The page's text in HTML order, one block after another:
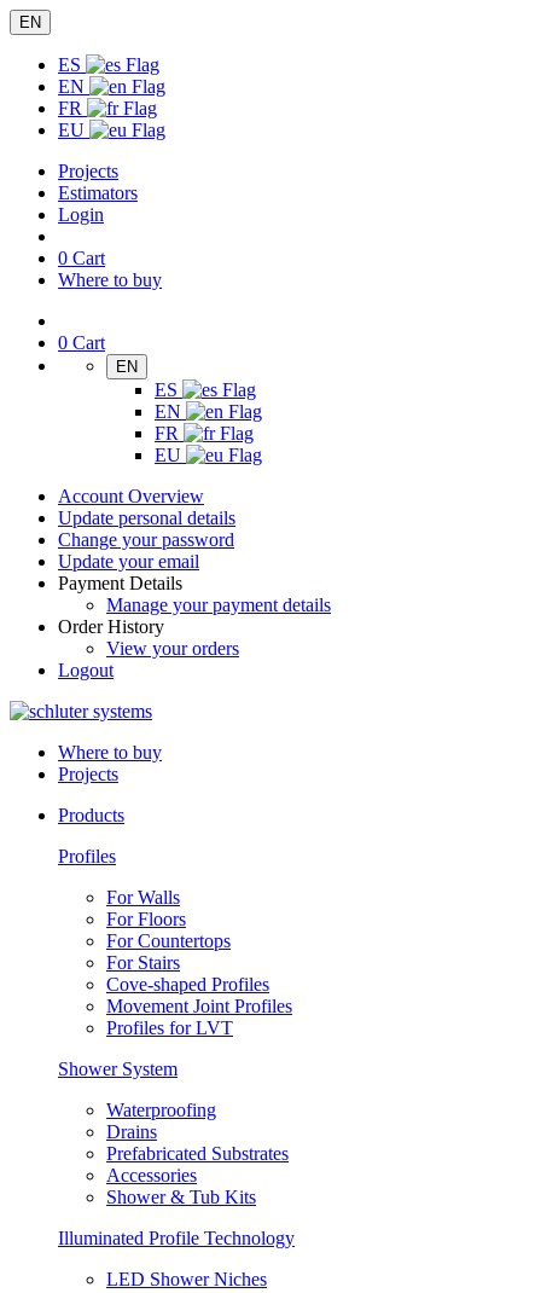
EN
ES
EN
FR
EU
Projects
Estimators
Login
0 Cart
Where to buy
0 Cart
EN
ES
EN
FR
EU
Account Overview
Update personal details
Change your password
Update your email
Payment Details
Manage your payment details
Order History
View your orders
Logout
Where to buy
Projects
Products
Profiles
For Walls
For Floors
For Countertops
For Stairs
Cove-shaped Profiles
Movement Joint Profiles
Profiles for LVT
Shower System
Waterproofing
Drains
Prefabricated Substrates
Accessories
Shower & Tub Kits
Illuminated Profile Technology
LED Shower Niches